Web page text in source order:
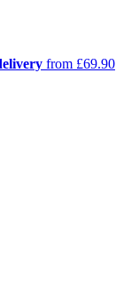
from £69.90